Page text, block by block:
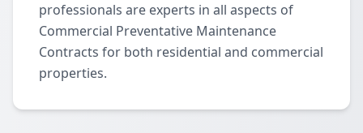
professionals are experts in all aspects of
Commercial Preventative Maintenance
Contracts for both residential and commercial
properties.